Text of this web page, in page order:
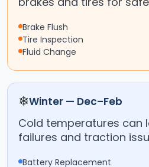
Brake Flush
Tire Inspection
Fluid Change
❄Winter — Dec–Feb
Cold temperatures can
failures and traction
Battery Replacement